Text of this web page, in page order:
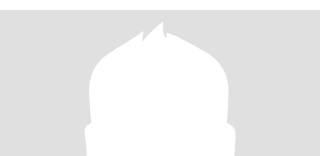
守余生 I come from Xi'an, Shaanxi, China. I am 49 years old an